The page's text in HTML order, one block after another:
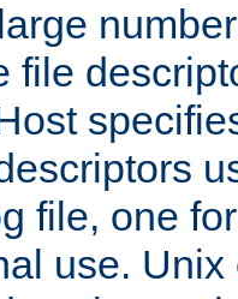
file
file, one
use.